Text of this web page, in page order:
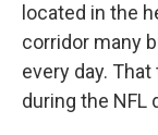
located in the
corridor many
every day. That
during the NFL